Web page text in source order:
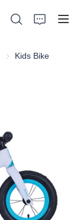
Youth kids Bike, Dirt
Kids Bike